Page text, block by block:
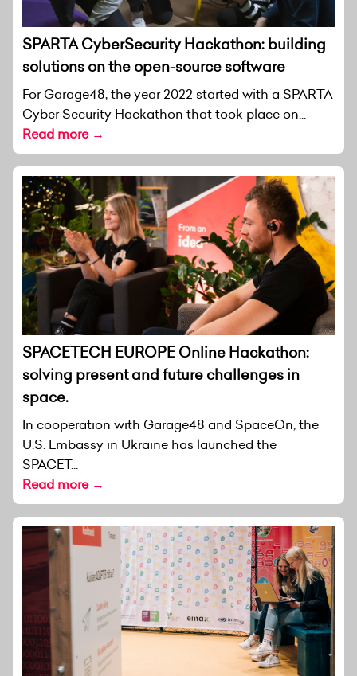
SPARTA CyberSecurity Hackathon: building
solutions on the open-source software
For Garage48, the year 2022 started with a SPARTA
Cyber Security Hackathon that took place on...
Read more →
SPACETECH EUROPE Online Hackathon:
solving present and future challenges in
space.
In cooperation with Garage48 and SpaceOn, the
U.S. Embassy in Ukraine has launched the
SPACET...
Read more →